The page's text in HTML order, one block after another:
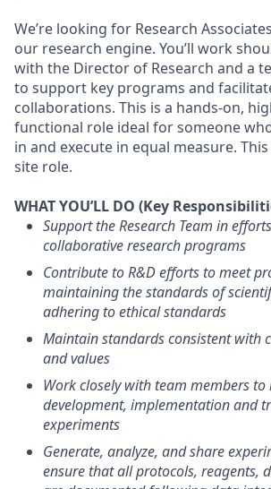
We’re looking for Research
our research engine. You’ll work
with the Director of Research and a
to support key programs and
collaborations. This is a hands-on,
functional role ideal for someone
in and execute in equal measure.
site role.
WHAT YOU’LL DO (Key
Support the Research Team in
collaborative research programs
Contribute to R&D efforts to meet
maintaining the standards of
adhering to ethical standards
Maintain standards consistent with
and values
Work closely with team members
development, implementation and
experiments
Generate, analyze, and share
ensure that all protocols, reagents,